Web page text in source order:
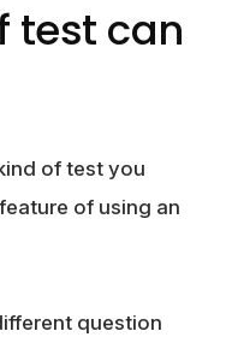
test can
of test you
of using an
question